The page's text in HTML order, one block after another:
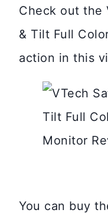
Check out the
& Tilt Full
action in this
You can buy